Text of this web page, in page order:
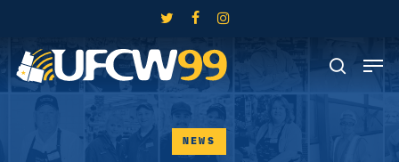
main
content
twitter facebookinstagram
search
Menu
NEWS
Menu